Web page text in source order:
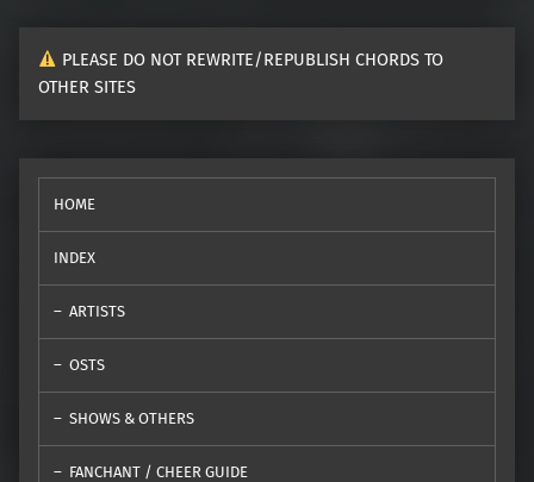
PLEASE DO NOT REWRITE/REPUBLISH CHORDS TO
OTHER SITES
HOME
INDEX
ARTISTS
OSTS
SHOWS & OTHERS
FANCHANT / CHEER GUIDE